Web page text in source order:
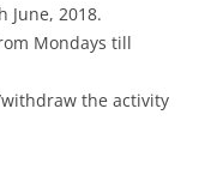
June, 2018.
Mondays till
the activity